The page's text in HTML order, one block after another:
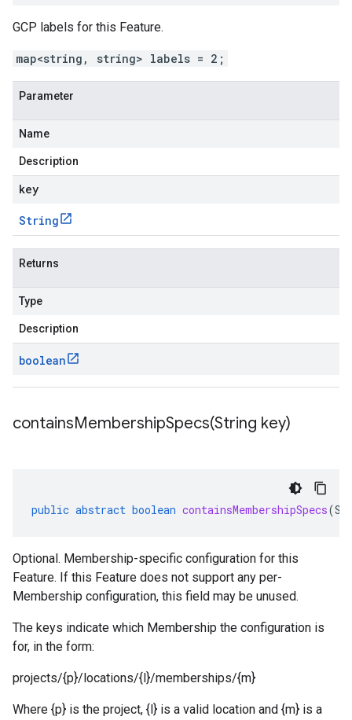
GCP labels for this Feature.
map<string, string> labels = 2;
Parameter
Name
Description
key
String
Returns
Type
Description
boolean
containsMembershipSpecs(String key)
public abstract boolean containsMembershipSpecs(
Optional. Membership-specific configuration for this
Feature. If this Feature does not support any per-
Membership configuration, this field may be unused.
The keys indicate which Membership the configuration is
for, in the form:
projects/{p}/locations/{l}/memberships/{m}
Where {p} is the project, {l} is a valid location and {m} is a